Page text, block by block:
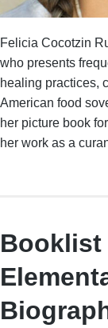
Felicia Cocotzin
who presents
healing practices,
American food
her picture book
her work as a
Booklist